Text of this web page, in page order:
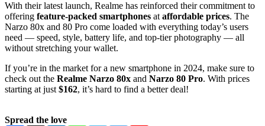
With their latest launch, Realme has reinforced their commitment to
offering feature-packed smartphones at affordable prices. The
Narzo 80x and 80 Pro come loaded with everything today’s users
need — speed, style, battery life, and top-tier photography — all
without stretching your wallet.
If you’re in the market for a new smartphone in 2024, make sure to
check out the Realme Narzo 80x and Narzo 80 Pro. With prices
starting at just $162, it’s hard to find a better deal!
Spread the love